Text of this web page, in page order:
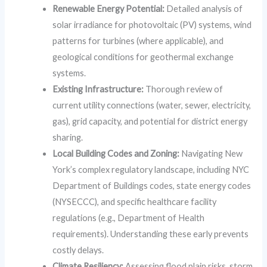
Renewable Energy Potential: Detailed analysis of
solar irradiance for photovoltaic (PV) systems, wind
patterns for turbines (where applicable), and
geological conditions for geothermal exchange
systems.
Existing Infrastructure: Thorough review of
current utility connections (water, sewer, electricity,
gas), grid capacity, and potential for district energy
sharing.
Local Building Codes and Zoning: Navigating New
York’s complex regulatory landscape, including NYC
Department of Buildings codes, state energy codes
(NYSECCC), and specific healthcare facility
regulations (e.g., Department of Health
requirements). Understanding these early prevents
costly delays.